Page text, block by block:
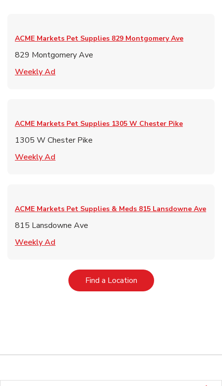
ACME Markets Pet Supplies 829 Montgomery Ave
829 Montgomery Ave
Weekly Ad
ACME Markets Pet Supplies 1305 W Chester Pike
1305 W Chester Pike
Weekly Ad
ACME Markets Pet Supplies & Meds 815 Lansdowne Ave
815 Lansdowne Ave
Weekly Ad
Find a LocationLink Opens in New Tab